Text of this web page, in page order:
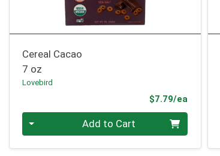
Cereal Cacao
7 oz
Lovebird
$7.79/ea
Quantity 0 Add to Cart